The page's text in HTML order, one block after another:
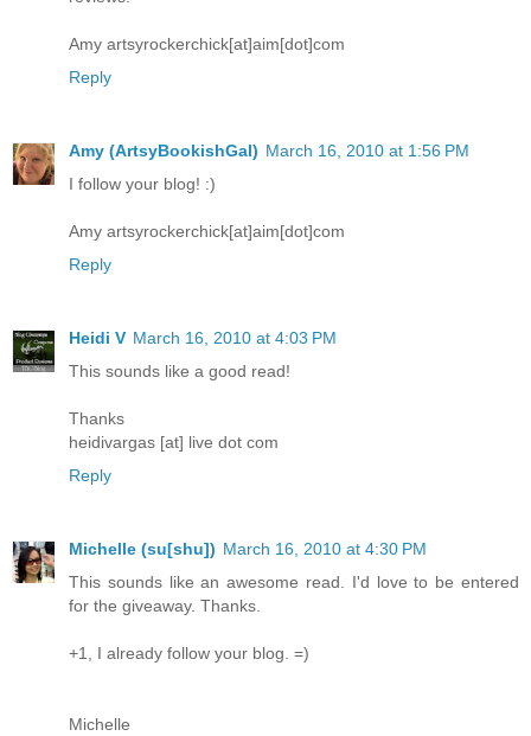
Amy artsyrockerchick[at]aim[dot]com
Reply
Amy (ArtsyBookishGal) March 16, 2010 at 1:56 PM
I follow your blog! :)
Amy artsyrockerchick[at]aim[dot]com
Reply
Heidi V March 16, 2010 at 4:03 PM
This sounds like a good read!
Thanks
heidivargas [at] live dot com
Reply
Michelle (su[shu]) March 16, 2010 at 4:30 PM
This sounds like an awesome read. I'd love to be entered
for the giveaway. Thanks.
+1, I already follow your blog. =)
Michelle